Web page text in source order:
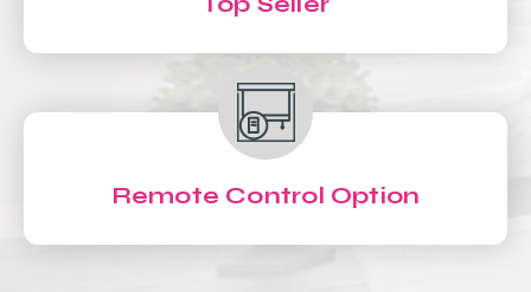
Remote Control Option